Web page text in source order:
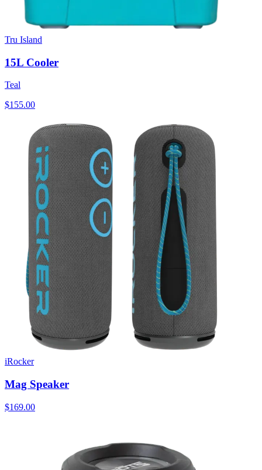
Tru Island
15L Cooler
Teal
$155.00
iRocker
Mag Speaker
$169.00